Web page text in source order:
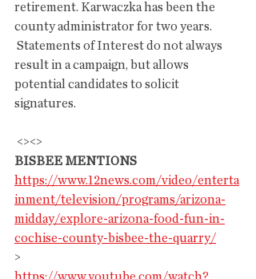
retirement. Karwaczka has been the
county administrator for two years.
result in a campaign, but allows
potential candidates to solicit
signatures.
<><>
BISBEE MENTIONS
https://www.12news.com/video/enterta
inment/television/programs/arizona-
midday/explore-arizona-food-fun-in-
cochise-county-bisbee-the-quarry/
>